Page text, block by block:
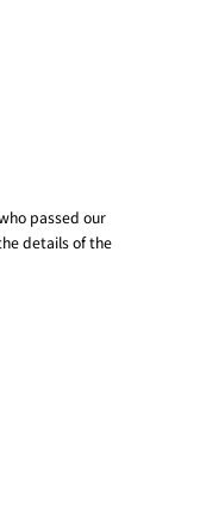
passed our
details of the